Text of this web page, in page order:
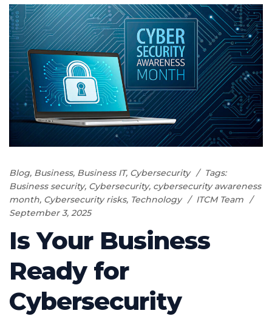
Blog, Business, Business IT, Cybersecurity
Tags:
Business security, Cybersecurity, cybersecurity awareness
month, Cybersecurity risks, Technology
ITCM Team
September 3, 2025
Is Your Business
Ready for
Cybersecurity